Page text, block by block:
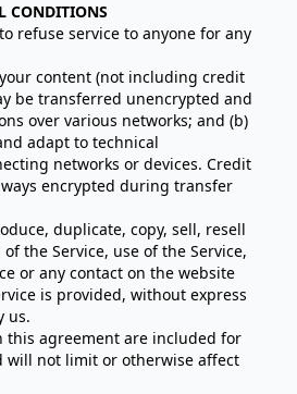
CONDITIONS
refuse service to anyone for any
content (not including credit
be transferred unencrypted and
over various networks; and (b)
adapt to technical
networks or devices. Credit
encrypted during transfer
duplicate, copy, sell, resell
the Service, use of the Service,
or any contact on the website
is provided, without express
us.
this agreement are included for
will not limit or otherwise affect